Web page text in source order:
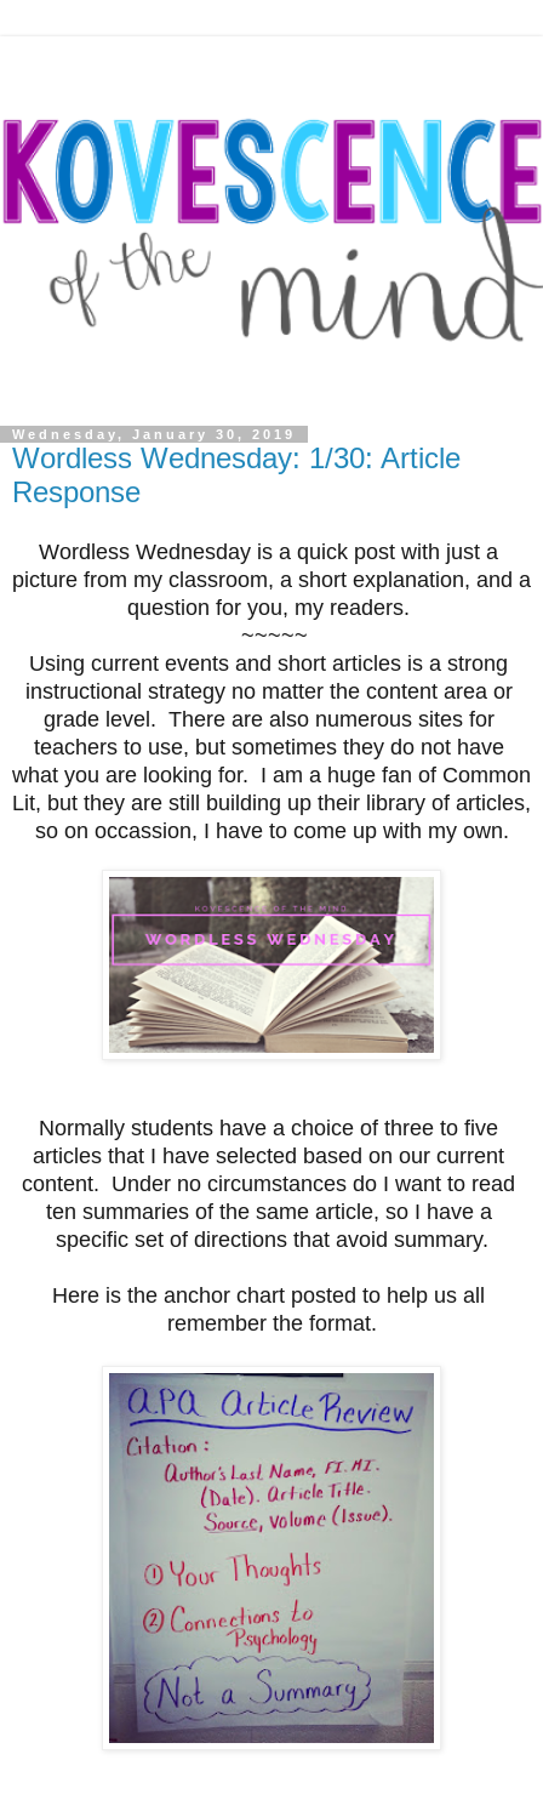
Wednesday, January 30, 2019
Wordless Wednesday: 1/30: Article
Response
Wordless Wednesday is a quick post with just a
picture from my classroom, a short explanation, and a
question for you, my readers.
~~~~~
Using current events and short articles is a strong
instructional strategy no matter the content area or
grade level.  There are also numerous sites for
teachers to use, but sometimes they do not have
what you are looking for.  I am a huge fan of Common
Lit, but they are still building up their library of articles,
so on occassion, I have to come up with my own.
Normally students have a choice of three to five
articles that I have selected based on our current
content.  Under no circumstances do I want to read
ten summaries of the same article, so I have a
specific set of directions that avoid summary.
Here is the anchor chart posted to help us all
remember the format.